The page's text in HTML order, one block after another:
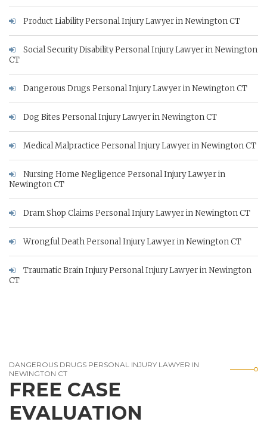
Product Liability Personal Injury Lawyer in Newington CT
Social Security Disability Personal Injury Lawyer in Newington
CT
Dangerous Drugs Personal Injury Lawyer in Newington CT
Dog Bites Personal Injury Lawyer in Newington CT
Medical Malpractice Personal Injury Lawyer in Newington CT
Nursing Home Negligence Personal Injury Lawyer in
Newington CT
Dram Shop Claims Personal Injury Lawyer in Newington CT
Wrongful Death Personal Injury Lawyer in Newington CT
Traumatic Brain Injury Personal Injury Lawyer in Newington
CT
DANGEROUS DRUGS PERSONAL INJURY LAWYER IN
NEWINGTON CT
FREE CASE
EVALUATION